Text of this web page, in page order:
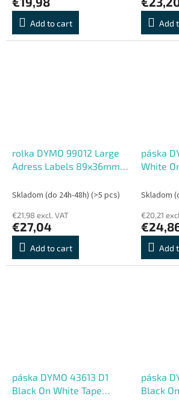
Add to cart Add
rolka DYMO 99012 Large
Adress Labels 89x36mm
Skladom (do 24h-48h) (>5 pcs)
€21,98 excl. VAT
€27,04
Add to cart
páska
White
Skladom
€20,21
Add
páska DYMO 43613 D1
Black On White Tape
páska
Black